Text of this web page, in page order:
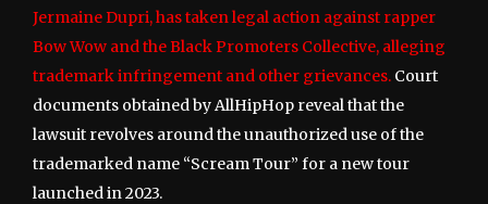
Jermaine Dupri, has taken legal action against rapper
Bow Wow and the Black Promoters Collective, alleging
trademark infringement and other grievances. Court
documents obtained by AllHipHop reveal that the
lawsuit revolves around the unauthorized use of the
trademarked name “Scream Tour” for a new tour
launched in 2023.